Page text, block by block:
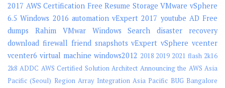
2017 AWS Certification Free Resume Storage VMware vSphere
6.5 Windows 2016 automation vExpert 2017 youtube AD Free
dumps
Rahim VMwar Windows Search
disaster recovery
download firewall friend snapshots vExpert vSphere vcenter
vcenter6 virtual machine windows2012 2018 2019 2021 flash 2k16
2k8 ADDC AWS Certified Solution Architect Announcing the AWS Asia
Pacific (Seoul) Region Array Integration Asia Pacific BUG Bangalore